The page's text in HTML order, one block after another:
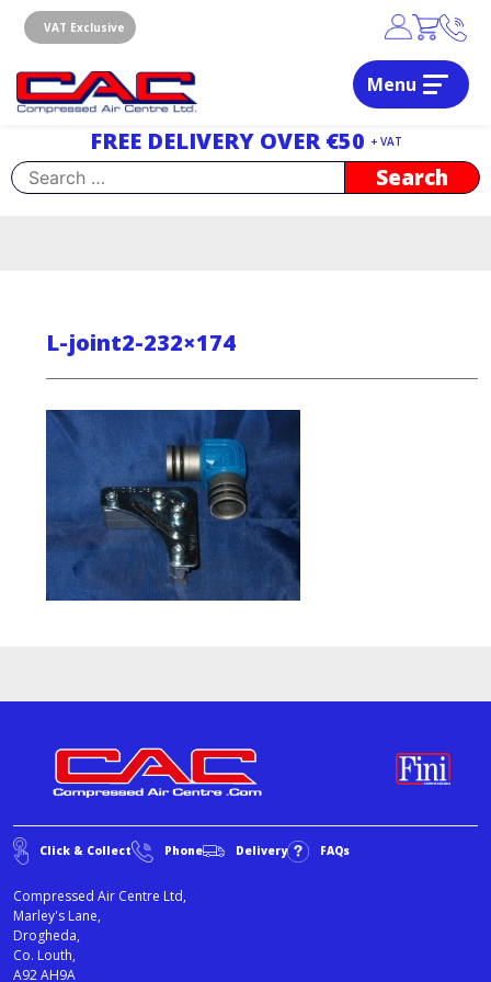
content
VAT Exclusive
Menu
FREE DELIVERY OVER €50 + VAT
Search
for:
L-joint2-232×174
Click & Collect Phone Delivery FAQs
Compressed Air Centre Ltd,
Marley's Lane,
Drogheda,
Co. Louth,
A92 AH9A